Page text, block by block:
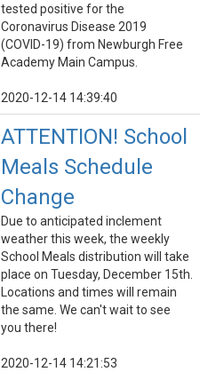
tested positive for the
Coronavirus Disease 2019
(COVID-19) from Newburgh Free
Academy Main Campus.
2020-12-14 14:39:40
ATTENTION! School
Meals Schedule
Change
Due to anticipated inclement
weather this week, the weekly
School Meals distribution will take
place on Tuesday, December 15th.
Locations and times will remain
the same. We can't wait to see
you there!
2020-12-14 14:21:53